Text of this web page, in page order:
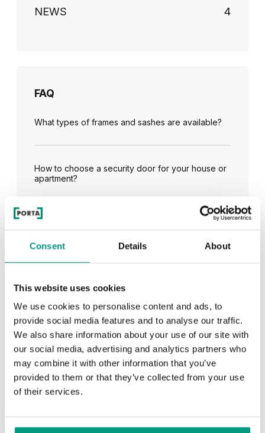
Consent Details About
This website uses cookies
We use cookies to personalise content and ads, to
provide social media features and to analyse our traffic.
We also share information about your use of our site with
our social media, advertising and analytics partners who
may combine it with other information that you’ve
provided to them or that they’ve collected from your use
of their services.
NEWS 4
FAQ
What types of frames and sashes are available?
How to choose a security door for your house or
apartment?
RECENTLY ADDED
TIPS
PORTA HIDE concealed doors. Get to know their
possibilities!